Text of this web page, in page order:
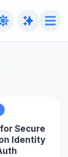
Secure
Identity